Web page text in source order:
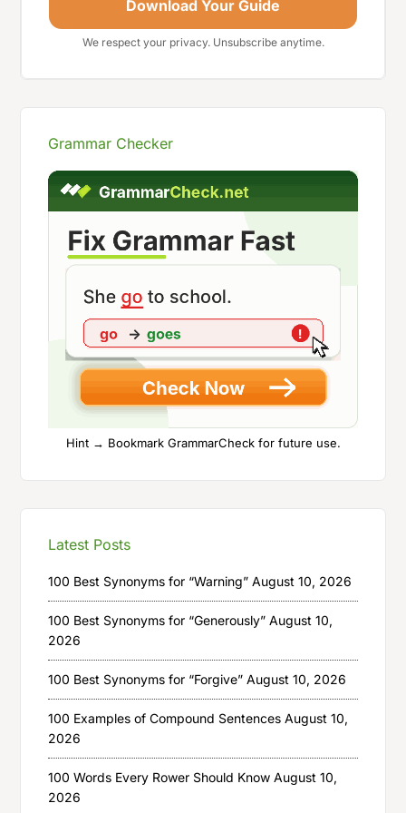
Download Your Guide
We respect your privacy. Unsubscribe anytime.
Grammar Checker
Hint → Bookmark GrammarCheck for future use.
Latest Posts
100 Best Synonyms for “Warning” August 10, 2026
100 Best Synonyms for “Generously” August 10,
2026
100 Best Synonyms for “Forgive” August 10, 2026
100 Examples of Compound Sentences August 10,
2026
100 Words Every Rower Should Know August 10,
2026